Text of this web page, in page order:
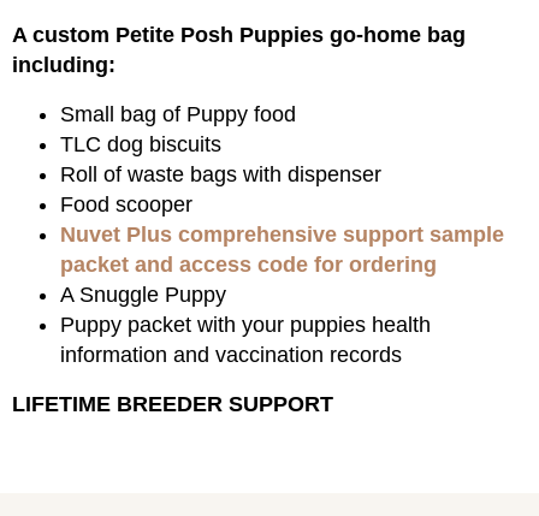
A custom Petite Posh Puppies go-home bag
including:
Small bag of Puppy food
TLC dog biscuits
Roll of waste bags with dispenser
Food scooper
Nuvet Plus comprehensive support sample
packet and access code for ordering
A Snuggle Puppy
Puppy packet with your puppies health
information and vaccination records
LIFETIME BREEDER SUPPORT